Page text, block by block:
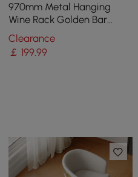
970mm Metal Hanging
Wine Rack Golden Bar
Shelf Floating Wine Glass
Holder
Clearance
￡ 199.99